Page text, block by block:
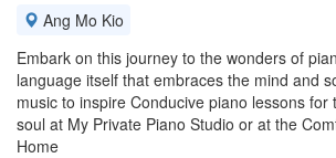
Ang Mo Kio
Embark on this journey to the wonders of
language itself that embraces the mind and
music to inspire Conducive piano lessons for
soul at My Private Piano Studio or at the
Home